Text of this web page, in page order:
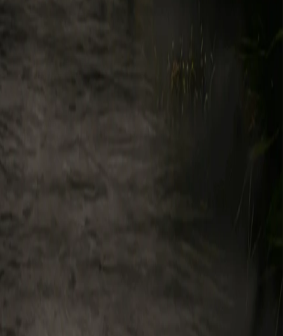
about your computers, mobile devices, systems, and
in or to the Usage Data vest in you, you hereby assign to
without limitation: (i) to provide and maintain the
purposes; and/or (v) to share analytics and other derived
or illegal use of the Service. Legend may use these and
in and to the Service.
"Feedback"), such Feedback is non-confidential,
royalty-free, and worldwide license, with the right
or other obligations to you or any third party.
interacts with public blockchains and, as such,
portions of the Service may enable you to enable
to access and use your information from that Third-
for that Third-Party Service. You agree to pay all fees
you are solely responsible for covering such fees,